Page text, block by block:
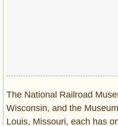
The National Railroad
Wisconsin, and the
Louis, Missouri, each has